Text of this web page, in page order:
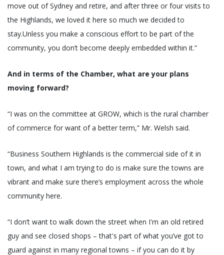
move out of Sydney and retire, and after three or four visits to
the Highlands, we loved it here so much we decided to
stay.Unless you make a conscious effort to be part of the
community, you don’t become deeply embedded within it.”
And in terms of the Chamber, what are your plans
moving forward?
“I was on the committee at GROW, which is the rural chamber
of commerce for want of a better term,” Mr. Welsh said.
“Business Southern Highlands is the commercial side of it in
town, and what I am trying to do is make sure the towns are
vibrant and make sure there’s employment across the whole
community here.
“I don’t want to walk down the street when I'm an old retired
guy and see closed shops – that's part of what you’ve got to
guard against in many regional towns – if you can do it by